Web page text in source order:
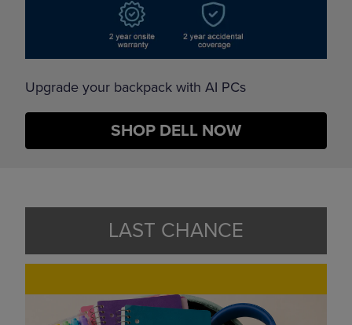
Upgrade your backpack with AI PCs
SHOP DELL NOW
LAST CHANCE